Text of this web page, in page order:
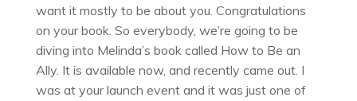
want it mostly to be about you. Congratulations
on your book. So everybody, we’re going to be
diving into Melinda’s book called How to Be an
Ally. It is available now, and recently came out. I
was at your launch event and it was just one of